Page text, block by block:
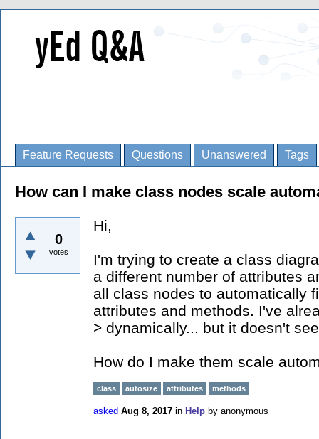
Feature Requests Questions Unanswered Tags
How can I make class nodes scale
0
votes
Hi,
I'm trying to create a class
a different number of attributes
all class nodes to automatically
attributes and methods. I've
> dynamically... but it doesn't
How do I make them scale
class autosize attributes methods
asked Aug 8, 2017 in Help by anonymous